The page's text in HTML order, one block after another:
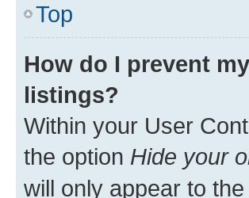
Top
How do I prevent
listings?
Within your User
the option Hide your
will only appear to